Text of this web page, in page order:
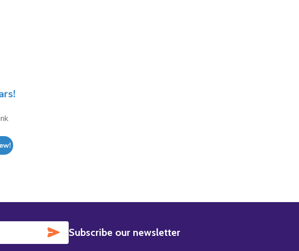
SUBSCRIBE
Subscribe our newsletter